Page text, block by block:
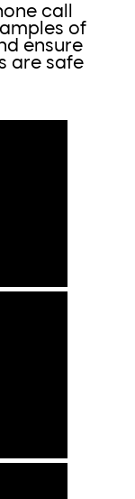
call
of
ensure
are safe